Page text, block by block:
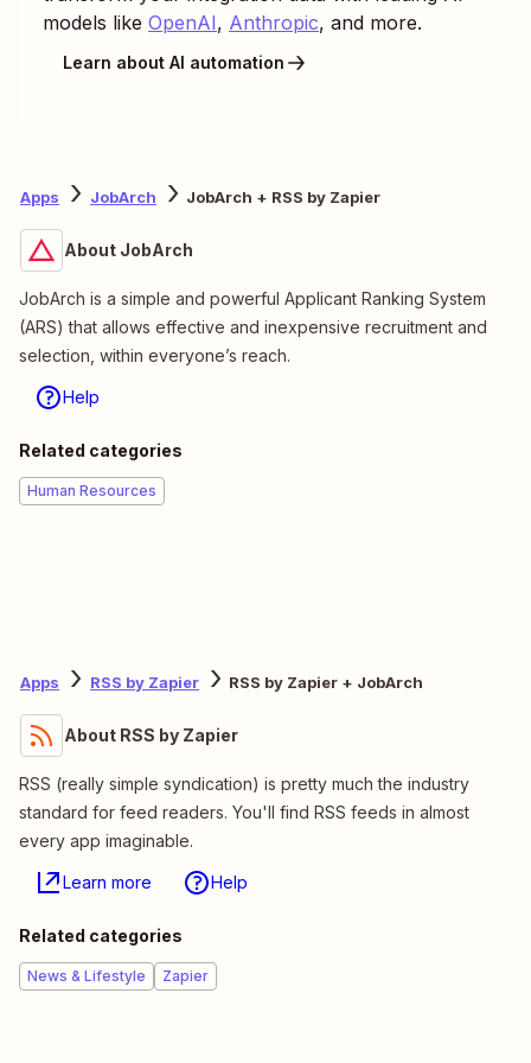
models like OpenAI, Anthropic, and more.
Learn about AI automation
Apps JobArch JobArch + RSS by Zapier
About JobArch
JobArch is a simple and powerful Applicant Ranking System
(ARS) that allows effective and inexpensive recruitment and
selection, within everyone’s reach.
Help
Related categories
Human Resources
Apps RSS by Zapier RSS by Zapier + JobArch
About RSS by Zapier
RSS (really simple syndication) is pretty much the industry
standard for feed readers. You'll find RSS feeds in almost
every app imaginable.
Learn more Help
Related categories
News & Lifestyle Zapier